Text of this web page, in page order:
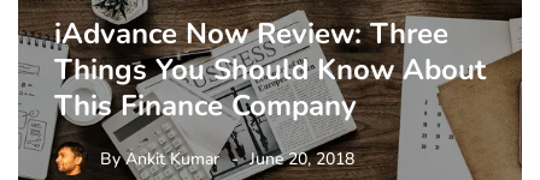
iAdvance Now Review: Three
Things You Should Know About
This Finance Company
ByAnkit Kumar June 20, 2018